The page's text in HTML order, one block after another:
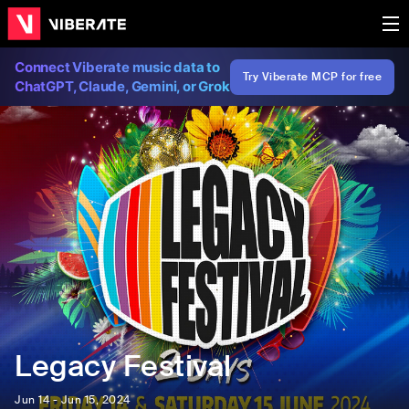
Connect Viberate music data to
ChatGPT, Claude, Gemini, or Grok
Try Viberate MCP for free
Legacy Festival
Jun 14 - Jun 15, 2024